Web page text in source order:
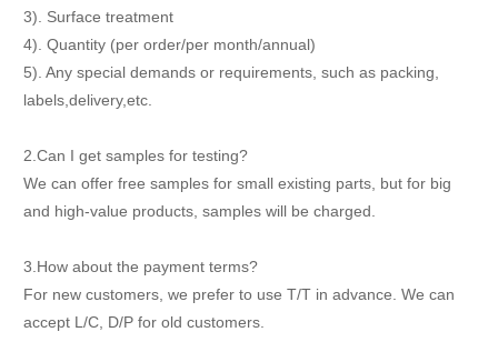
3). Surface treatment
4). Quantity (per order/per month/annual)
5). Any special demands or requirements, such as packing,
labels,delivery,etc.
2.Can I get samples for testing?
We can offer free samples for small existing parts, but for big
and high-value products, samples will be charged.
3.How about the payment terms?
For new customers, we prefer to use T/T in advance. We can
accept L/C, D/P for old customers.